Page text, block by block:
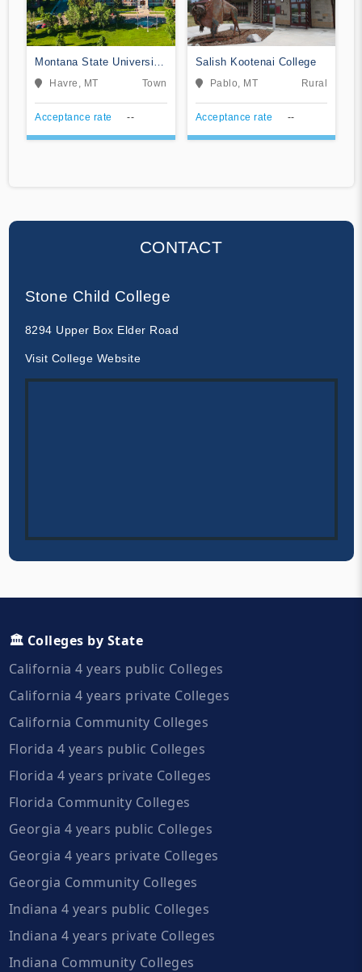
Montana State University-
Northern
Havre, MT Town
Acceptance rate --
Salish Kootenai College
Pablo, MT Rural
Acceptance rate --
CONTACT
Stone Child College
8294 Upper Box Elder Road
Visit College Website
🏛️ Colleges by State
California 4 years public Colleges
California 4 years private Colleges
California Community Colleges
Florida 4 years public Colleges
Florida 4 years private Colleges
Florida Community Colleges
Georgia 4 years public Colleges
Georgia 4 years private Colleges
Georgia Community Colleges
Indiana 4 years public Colleges
Indiana 4 years private Colleges
Indiana Community Colleges